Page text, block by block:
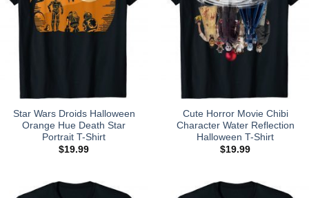
Star Wars Droids Halloween
Orange Hue Death Star
Portrait T-Shirt
$19.99
Cute Horror Movie Chibi
Character Water Reflection
Halloween T-Shirt
$19.99